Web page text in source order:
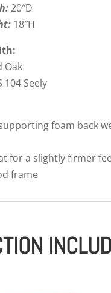
20″D
18″H
Oak
104 Seely
foam back
for a slightly firmer
frame